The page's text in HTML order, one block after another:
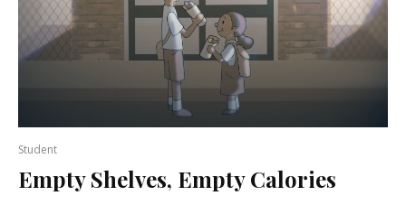
Student
Empty Shelves, Empty Calories